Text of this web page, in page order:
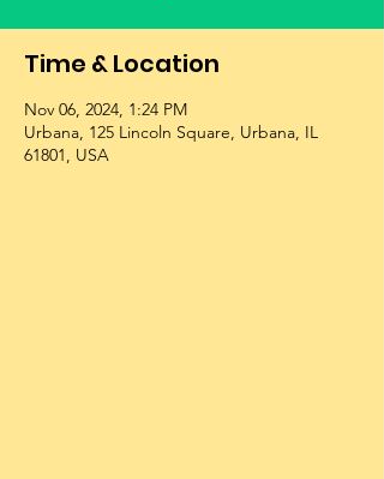
Time & Location
Nov 06, 2024, 1:24 PM
Urbana, 125 Lincoln Square, Urbana, IL
61801, USA